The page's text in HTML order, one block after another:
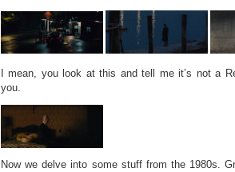
I mean, you look at this and tell me it’s not a
you.
Now we delve into some stuff from the 1980s.